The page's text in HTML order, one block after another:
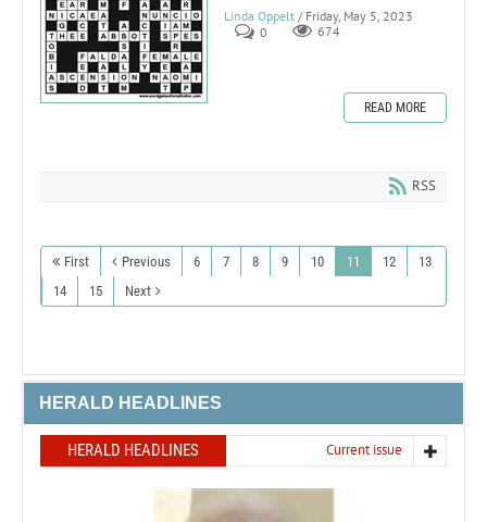
Linda Oppelt / Friday, May 5, 2023
0
674
READ MORE
RSS
First Previous 6 7 8 9 10 11 12
13
14
15 Next
HERALD HEADLINES
HERALD HEADLINES Current issue